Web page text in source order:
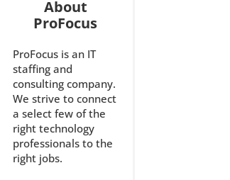
About
ProFocus
ProFocus is an IT
staffing and
consulting company.
We strive to connect
a select few of the
right technology
professionals to the
right jobs.